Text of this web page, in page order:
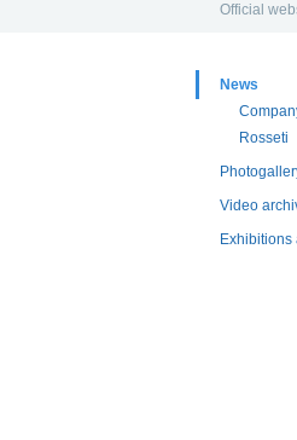
Official
News
Rosseti
Video